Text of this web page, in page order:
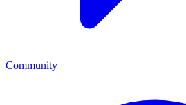
Community